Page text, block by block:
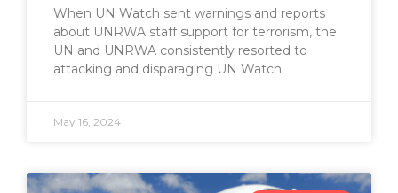
When UN Watch sent warnings and reports
about UNRWA staff support for terrorism, the
UN and UNRWA consistently resorted to
attacking and disparaging UN Watch
May 16, 2024